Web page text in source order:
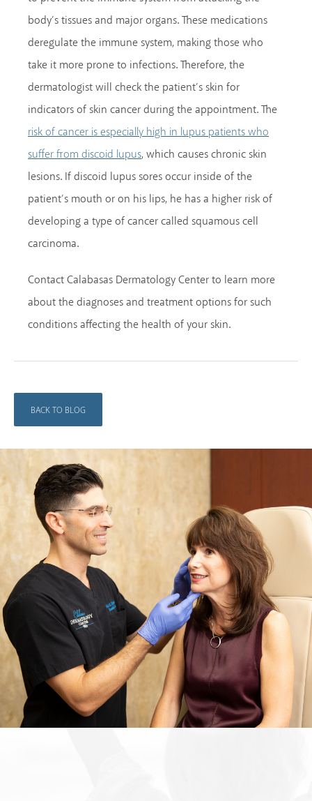
body’s tissues and major organs. These medications
deregulate the immune system, making those who
take it more prone to infections. Therefore, the
dermatologist will check the patient’s skin for
indicators of skin cancer during the appointment. The
risk of cancer is especially high in lupus patients who
suffer from discoid lupus, which causes chronic skin
lesions. If discoid lupus sores occur inside of the
patient’s mouth or on his lips, he has a higher risk of
developing a type of cancer called squamous cell
carcinoma.
Contact Calabasas Dermatology Center to learn more
about the diagnoses and treatment options for such
conditions affecting the health of your skin.
BACK TO BLOG